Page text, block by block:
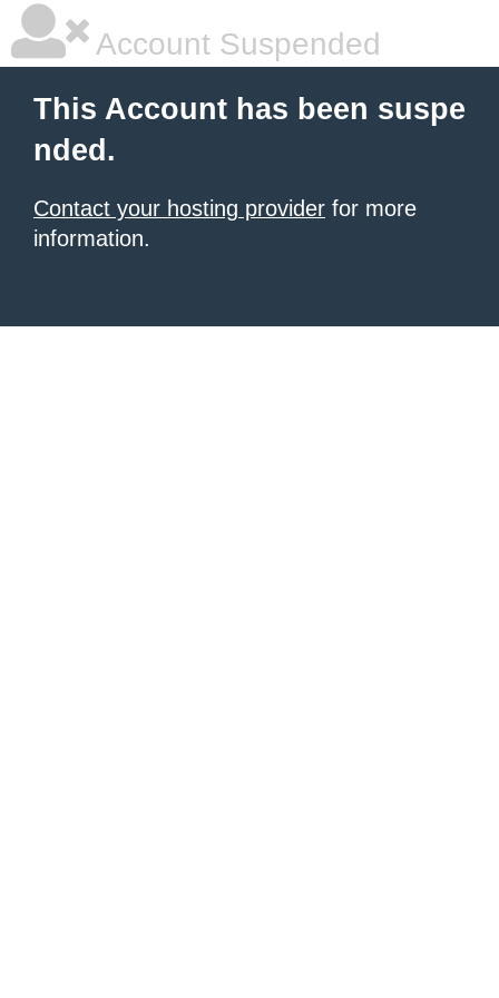
Account Suspended
This Account has been suspe
nded.
Contact your hosting provider for more
information.